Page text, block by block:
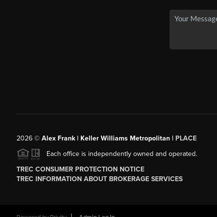
2026© Alex Frank | Keller Williams Metropolitan | PLACE
Each office is independently owned and operated.
TREC CONSUMER PROTECTION NOTICE
TREC INFORMATION ABOUT BROKERAGE SERVICES